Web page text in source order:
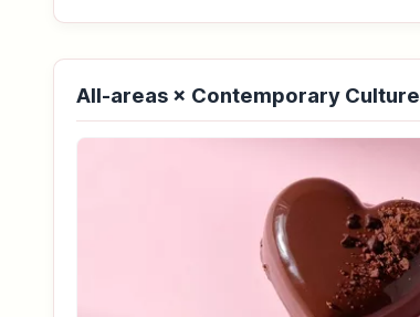
All-areas × Contemporary Culture